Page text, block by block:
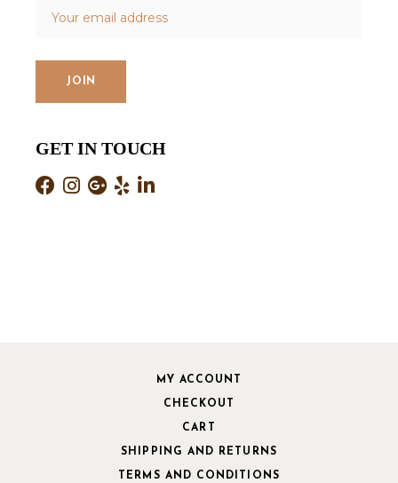
GET IN TOUCH
MY ACCOUNT
CHECKOUT
CART
SHIPPING AND RETURNS
TERMS AND CONDITIONS